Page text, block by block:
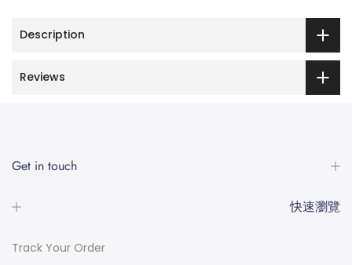
Description
Reviews
Get in touch
快速瀏覽
Track Your Order